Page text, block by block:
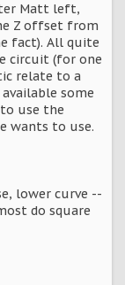
Matt left,
Z offset from
fact). All quite
circuit (for one
relate to a
some
use the
wants to use.
lower curve --
do square